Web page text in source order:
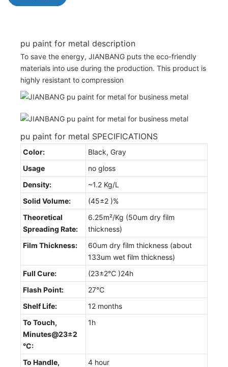
pu paint for metal description
To save the energy, JIANBANG puts the eco-friendly
materials into use during the production. This product is
highly resistant to compression
pu paint for metal SPECIFICATIONS
Color:
Black, Gray
Usage
no gloss
Density:
~1.2 Kg/L
Solid Volume:
(45±2 )%
Theoretical
Spreading Rate:
6.25m²/Kg (50um dry film
thickness)
Film Thickness:
60um dry film thickness (about
133um wet film thickness)
Full Cure:
(23±2℃ )24h
Flash Point:
27℃
Shelf Life:
12 months
To Touch,
Minutes@23±2
°C:
1h
To Handle,
4 hour